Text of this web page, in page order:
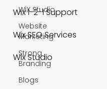
WiX Studio
Website
Marketing
Strong
Branding
Blogs
Wix 1-2-1 Support
Wix SEO Services
Wix Studio